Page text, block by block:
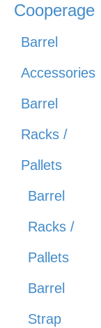
Cooperage
Barrel
Accessories
Barrel
Racks /
Pallets
Barrel
Racks /
Pallets
Barrel
Strap